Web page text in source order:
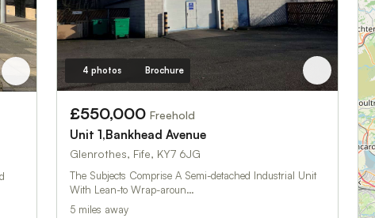
4 photos Brochure
£550,000 Freehold
Unit 1,Bankhead Avenue
Glenrothes, Fife, KY7 6JG
The Subjects Comprise A Semi-detached Industrial Unit
With Lean-to Wrap-aroun…
5 miles away